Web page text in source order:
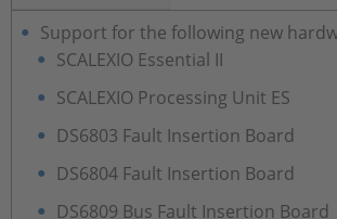
Support for the following new
SCALEXIO Essential II
SCALEXIO Processing Unit ES
DS6803 Fault Insertion Board
DS6804 Fault Insertion Board
DS6809 Bus Fault Insertion Board